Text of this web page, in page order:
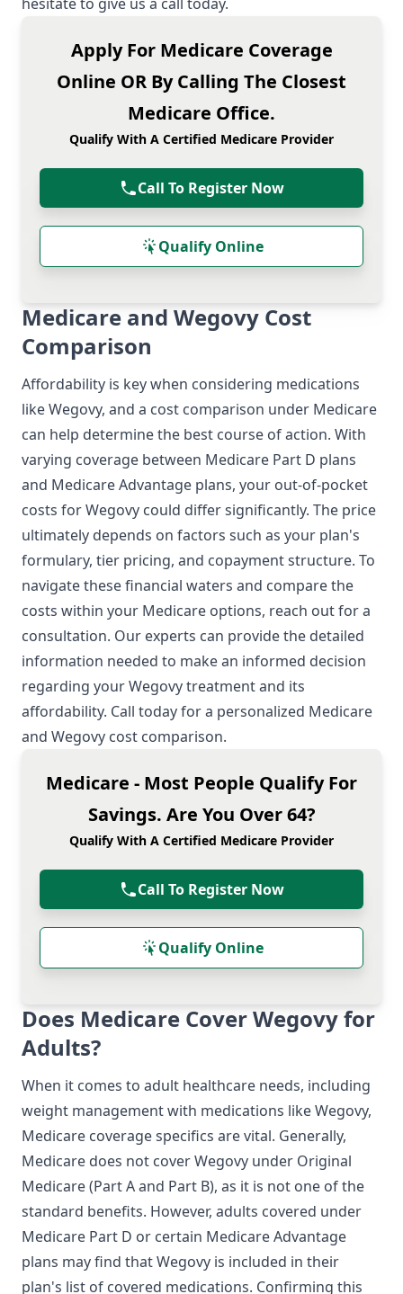
Apply For Medicare Coverage
Online OR By Calling The Closest
Medicare Office.
Qualify With A Certified Medicare Provider
Call To Register Now
Qualify Online
Medicare and Wegovy Cost
Comparison
Affordability is key when considering medications
like Wegovy, and a cost comparison under Medicare
can help determine the best course of action. With
varying coverage between Medicare Part D plans
and Medicare Advantage plans, your out-of-pocket
costs for Wegovy could differ significantly. The price
ultimately depends on factors such as your plan's
formulary, tier pricing, and copayment structure. To
navigate these financial waters and compare the
costs within your Medicare options, reach out for a
consultation. Our experts can provide the detailed
information needed to make an informed decision
regarding your Wegovy treatment and its
affordability. Call today for a personalized Medicare
and Wegovy cost comparison.
Medicare - Most People Qualify For
Savings. Are You Over 64?
Qualify With A Certified Medicare Provider
Call To Register Now
Qualify Online
Does Medicare Cover Wegovy for
Adults?
When it comes to adult healthcare needs, including
weight management with medications like Wegovy,
Medicare coverage specifics are vital. Generally,
Medicare does not cover Wegovy under Original
Medicare (Part A and Part B), as it is not one of the
standard benefits. However, adults covered under
Medicare Part D or certain Medicare Advantage
plans may find that Wegovy is included in their
plan's list of covered medications. Confirming this